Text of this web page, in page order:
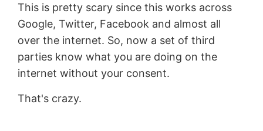
This is pretty scary since this works across
Google, Twitter, Facebook and almost all
over the internet. So, now a set of third
parties know what you are doing on the
internet without your consent.
That's crazy.